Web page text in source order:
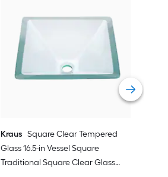
Kraus Square Clear Tempered
Glass 16.5-in Vessel Square
Traditional Square Clear Glass